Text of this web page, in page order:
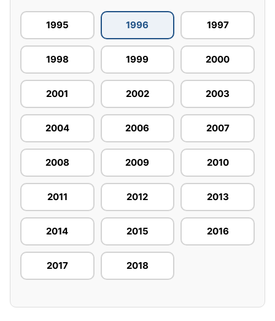
1995 1996 1997
1998 1999 2000
2001 2002 2003
2004 2006 2007
2008 2009 2010
2011 2012 2013
2014 2015 2016
2017 2018